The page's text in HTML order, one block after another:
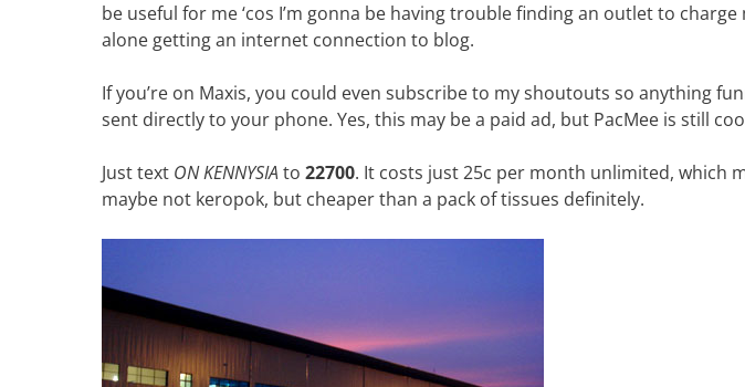
be useful for me ‘cos I’m gonna be having trouble finding an outlet to
alone getting an internet connection to blog.
If you’re on Maxis, you could even subscribe to my shoutouts so anything
sent directly to your phone. Yes, this may be a paid ad, but PacMee is still
Just text ON KENNYSIAto 22700. It costs just 25c per month unlimited, which
maybe not keropok, but cheaper than a pack of tissues definitely.